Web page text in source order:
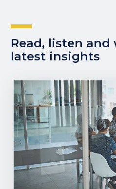
Read, listen and
latest insights